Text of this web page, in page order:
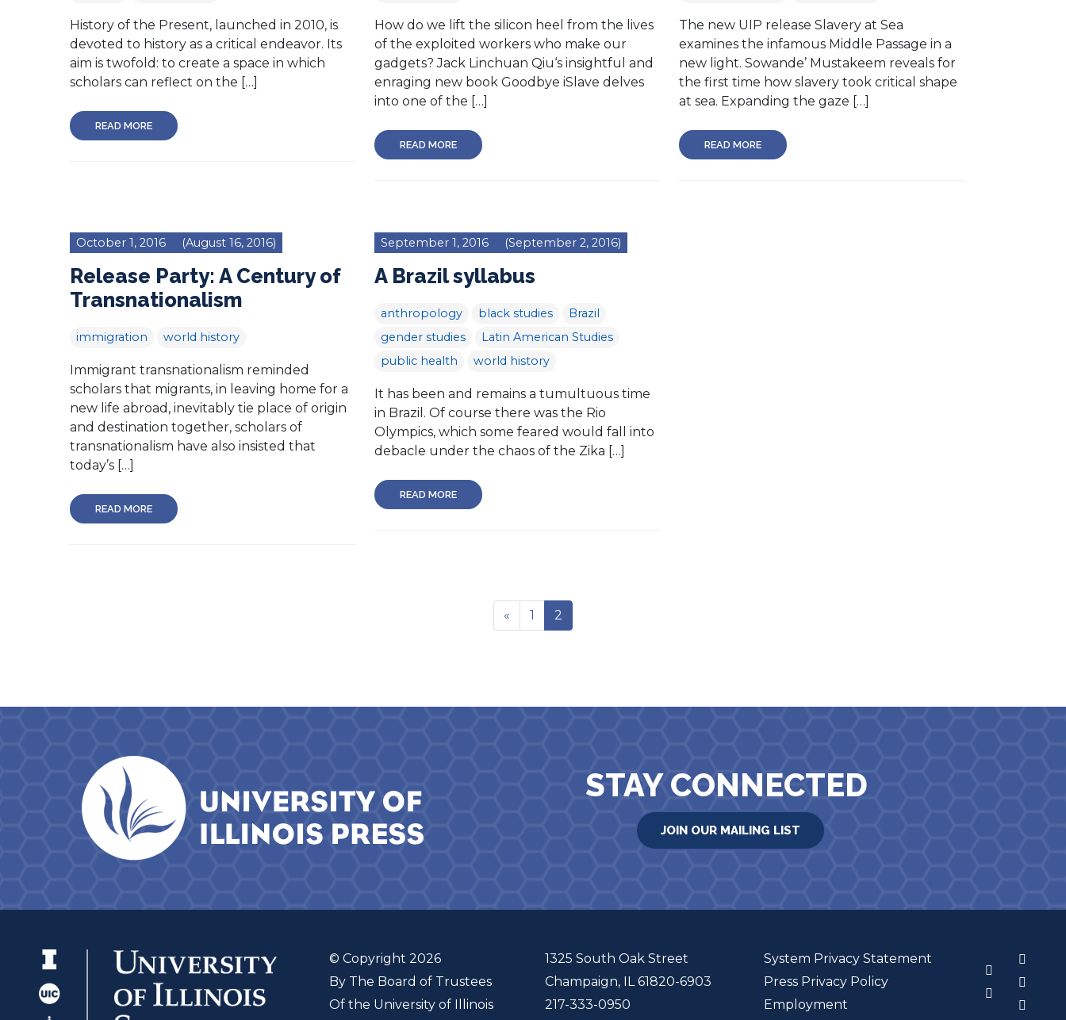
History of the Present, launched in 2010, is
devoted to history as a critical endeavor. Its
aim is twofold: to create a space in which
scholars can reflect on the […]
READ MORE
How do we lift the silicon heel from the lives
of the exploited workers who make our
gadgets? Jack Linchuan Qiu‘s insightful and
enraging new book Goodbye iSlave delves
into one of the […]
READ MORE
The new UIP release Slavery at Sea
examines the infamous Middle Passage in a
new light. Sowande’ Mustakeem reveals for
the first time how slavery took critical shape
at sea. Expanding the gaze […]
READ MORE
October 1, 2016 (August 16, 2016)
Release Party: A Century of
Transnationalism
immigration world history
Immigrant transnationalism reminded
scholars that migrants, in leaving home for a
new life abroad, inevitably tie place of origin
and destination together, scholars of
transnationalism have also insisted that
today’s […]
READ MORE
September 1, 2016 (September 2, 2016)
A Brazil syllabus
anthropology black studies
Brazil
gender studies
Latin American Studies
public health
world history
It has been and remains a tumultuous time
in Brazil. Of course there was the Rio
Olympics, which some feared would fall into
debacle under the chaos of the Zika […]
READ MORE
« 1 2
STAY CONNECTED
JOIN OUR MAILING LIST
© Copyright 2026
By The Board of Trustees
Of the University of Illinois
1325 South Oak Street
Champaign, IL 61820-6903
217-333-0950
System Privacy Statement
Press Privacy Policy
Employment